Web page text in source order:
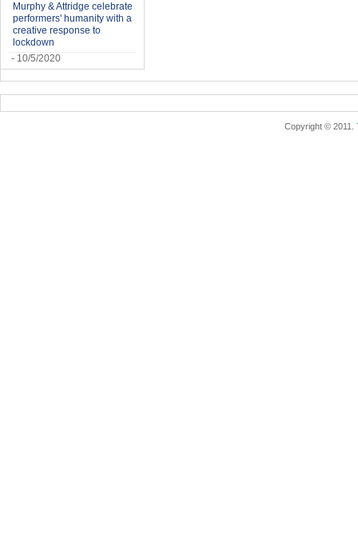
Murphy & Attridge celebrate
performers' humanity with a
creative response to
lockdown
- 10/5/2020
Copyright © 2011.